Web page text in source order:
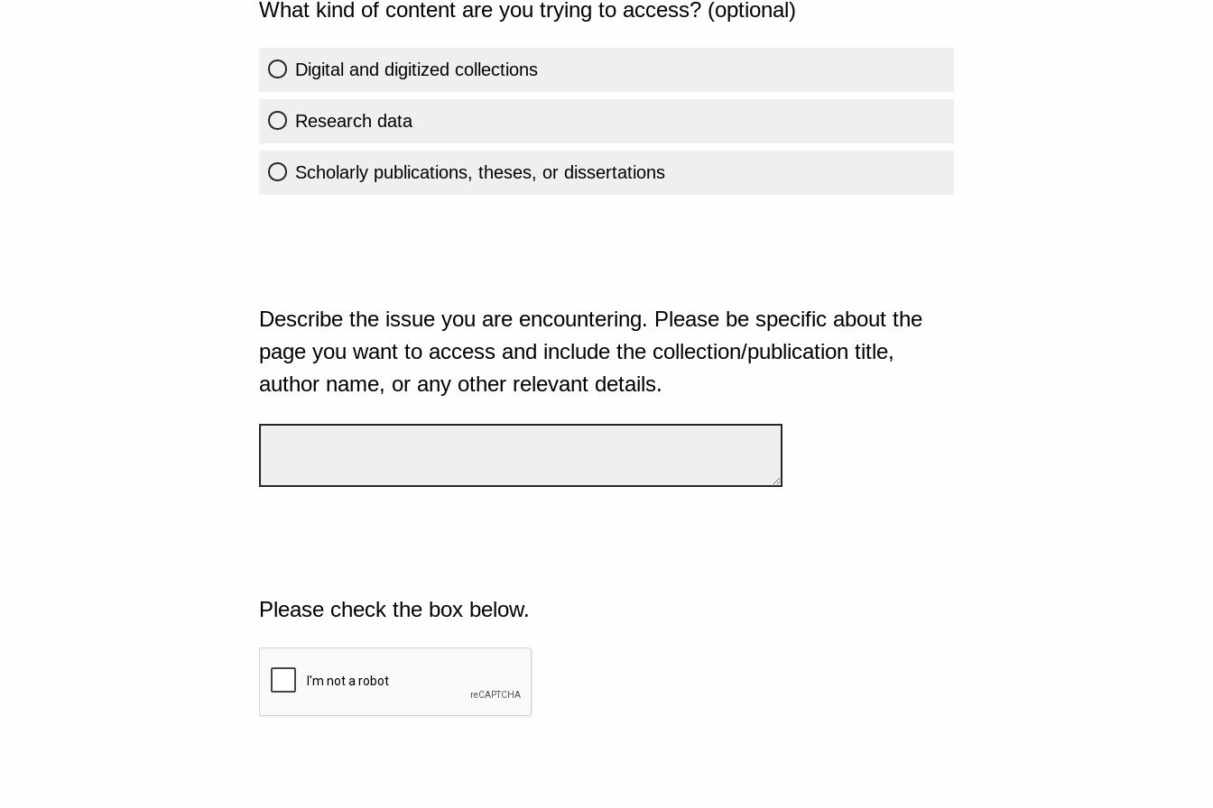
What kind of content are you trying to access? (optional)
Digital and digitized collections
Research data
Scholarly publications, theses, or dissertations
Describe the issue you are encountering. Please be specific about the
page you want to access and include the collection/publication title,
author name, or any other relevant details.
Please check the box below.